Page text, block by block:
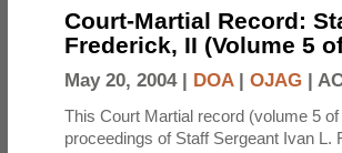
Court-Martial Record:
Frederick, II (Volume 5
May 20, 2004 | DOA| OJAG |
This Court Martial record (volume 5
proceedings of Staff Sergeant Ivan